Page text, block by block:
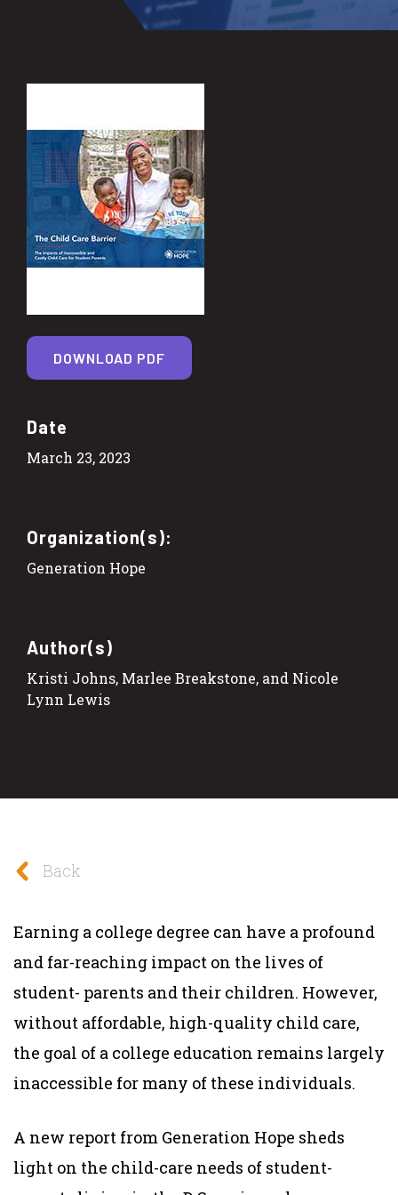
Date
March 23, 2023
Organization(s):
Generation Hope
Author(s)
Kristi Johns, Marlee Breakstone, and Nicole
Lynn Lewis
DOWNLOAD PDF
Back
Earning a college degree can have a profound
and far-reaching impact on the lives of
student- parents and their children. However,
without affordable, high-quality child care,
the goal of a college education remains largely
inaccessible for many of these individuals.
A new report from Generation Hope sheds
light on the child-care needs of student-